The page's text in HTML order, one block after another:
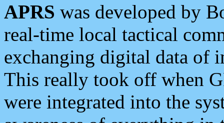
APRS was developed by
real-time local tactical
exchanging digital data of
This really took off when
were integrated into the